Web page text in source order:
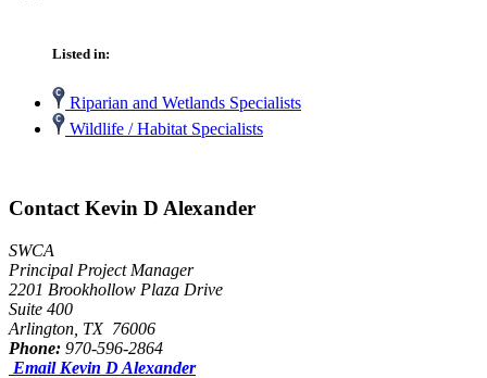
Listed in:
Riparian and Wetlands Specialists
Wildlife / Habitat Specialists
Contact Kevin D Alexander
SWCA
Principal Project Manager
2201 Brookhollow Plaza Drive
Suite 400
Arlington, TX 76006
Phone: 970-596-2864
Email Kevin D Alexander